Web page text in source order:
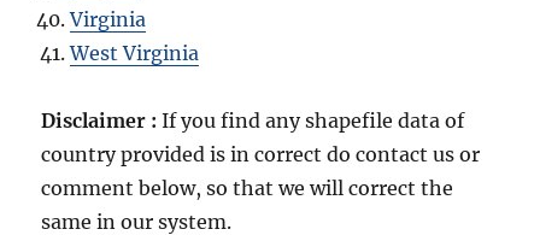
Virginia
West Virginia
Disclaimer :If you find any shapefile data of
country provided is in correct do contact us or
comment below, so that we will correct the
same in our system.